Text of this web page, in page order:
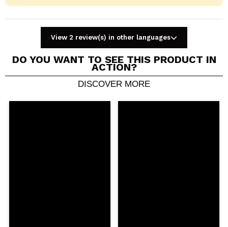
View 2 review(s) in other languages
DO YOU WANT TO SEE THIS PRODUCT IN
ACTION?
DISCOVER MORE